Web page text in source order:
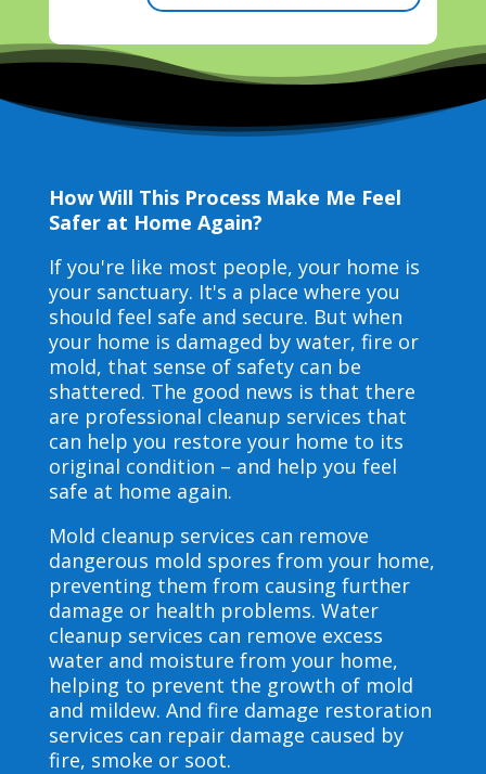
How Will This Process Make Me Feel
Safer at Home Again?
If you're like most people, your home is
your sanctuary. It's a place where you
should feel safe and secure. But when
your home is damaged by water, fire or
mold, that sense of safety can be
shattered. The good news is that there
are professional cleanup services that
can help you restore your home to its
original condition – and help you feel
safe at home again.
Mold cleanup services can remove
dangerous mold spores from your home,
preventing them from causing further
damage or health problems. Water
cleanup services can remove excess
water and moisture from your home,
helping to prevent the growth of mold
and mildew. And fire damage restoration
services can repair damage caused by
fire, smoke or soot.